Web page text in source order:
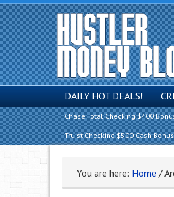
DAILY HOT DEALS!
Chase Total Checking $400
Truist Checking $500 Cash Bonus
You are here: Home /